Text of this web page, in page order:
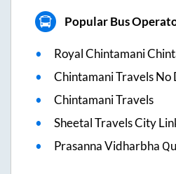
Popular Bus
Royal Chintamani
Chintamani Travels No
Chintamani Travels
Sheetal Travels City
Prasanna Vidharbha